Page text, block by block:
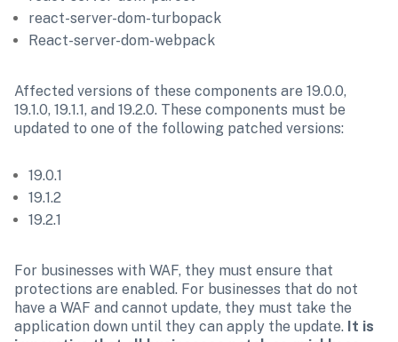
react-server-dom-turbopack
React-server-dom-webpack
Affected versions of these components are 19.0.0,
19.1.0, 19.1.1, and 19.2.0. These components must be
updated to one of the following patched versions:
19.0.1
19.1.2
19.2.1
For businesses with WAF, they must ensure that
protections are enabled. For businesses that do not
have a WAF and cannot update, they must take the
application down until they can apply the update. It is